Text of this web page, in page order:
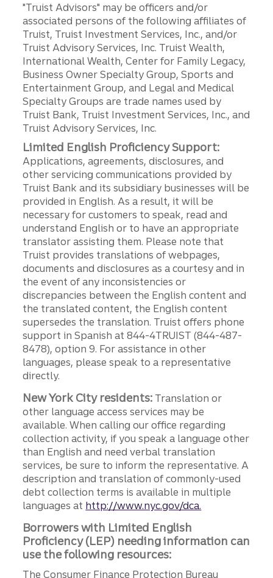
"Truist Advisors" may be officers and/or
associated persons of the following affiliates of
Truist, Truist Investment Services, Inc., and/or
Truist Advisory Services, Inc. Truist Wealth,
International Wealth, Center for Family Legacy,
Business Owner Specialty Group, Sports and
Entertainment Group, and Legal and Medical
Specialty Groups are trade names used by
Truist Bank, Truist Investment Services, Inc., and
Truist Advisory Services, Inc.
Limited English Proficiency Support:
Applications, agreements, disclosures, and
other servicing communications provided by
Truist Bank and its subsidiary businesses will be
provided in English. As a result, it will be
necessary for customers to speak, read and
understand English or to have an appropriate
translator assisting them. Please note that
Truist provides translations of webpages,
documents and disclosures as a courtesy and in
the event of any inconsistencies or
discrepancies between the English content and
the translated content, the English content
supersedes the translation. Truist offers phone
support in Spanish at 844-4TRUIST (844-487-
8478), option 9. For assistance in other
languages, please speak to a representative
directly.
New York City residents: Translation or
other language access services may be
available. When calling our office regarding
collection activity, if you speak a language other
than English and need verbal translation
services, be sure to inform the representative. A
description and translation of commonly-used
debt collection terms is available in multiple
languages at http://www.nyc.gov/dca.
Borrowers with Limited English
Proficiency (LEP) needing information can
use the following resources:
The Consumer Finance Protection Bureau